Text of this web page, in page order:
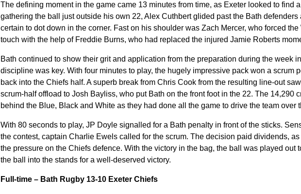
The defining moment in the game came 13 minutes from time, as Exeter looked to find
gathering the ball just outside his own 22, Alex Cuthbert glided past the Bath
certain to dot down in the corner. Fast on his shoulder was Zach Mercer, who forced
touch with the help of Freddie Burns, who had replaced the injured Jamie Roberts
Bath continued to show their grit and application from the preparation during the week
discipline was key. With four minutes to play, the hugely impressive pack won a scrum
back into the Chiefs half. A superb break from Chris Cook from the resulting line-out
scrum-half offload to Josh Bayliss, who put Bath on the front foot in the 22. The 14,290
behind the Blue, Black and White as they had done all the game to drive the team over
With 80 seconds to play, JP Doyle signalled for a Bath penalty in front of the sticks.
the contest, captain Charlie Ewels called for the scrum. The decision paid dividends,
the pressure on the Chiefs defence. With the victory in the bag, the ball was played out
the ball into the stands for a well-deserved victory.
Full-time – Bath Rugby 13-10 Exeter Chiefs